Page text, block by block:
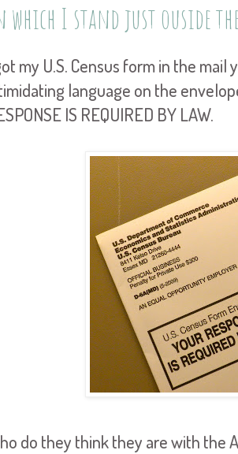
which I stand just ouside
my U.S. Census form in the mail
language on the
IS REQUIRED BY LAW.
do they think they are with the